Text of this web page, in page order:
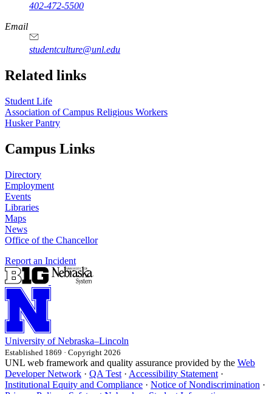
402-472-5500
https://
www.unl.edu
Email
studentculture@unl.edu
Related links
Student Life
Association of Campus Religious Workers
Husker Pantry
Campus Links
Directory
Employment
Events
Libraries
Maps
News
Office of the Chancellor
Report an Incident
University of Nebraska–Lincoln
Established 1869 · Copyright 2026
UNL web framework and quality assurance provided by the Web
Developer Network · QA Test · Accessibility Statement ·
Institutional Equity and Compliance · Notice of Nondiscrimination ·